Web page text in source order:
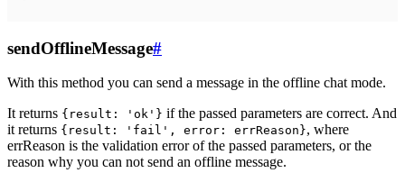
sendOfflineMessage#
With this method you can send a message in the offline chat mode.
It returns {result: 'ok'} if the passed parameters are correct. And
it returns {result: 'fail', error: errReason}, where
errReason is the validation error of the passed parameters, or the
reason why you can not send an offline message.